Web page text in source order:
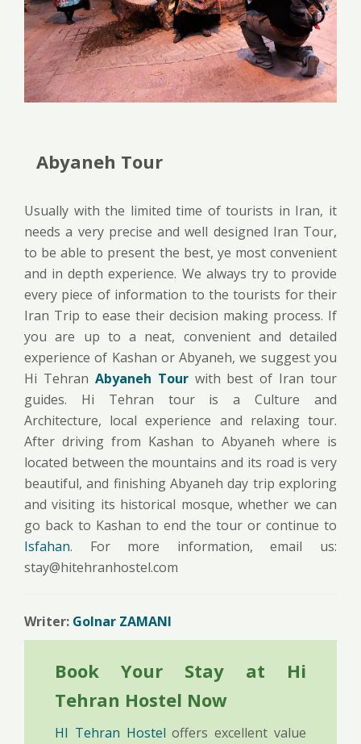
Abyaneh Tour
Usually with the limited time of tourists in Iran, it
needs a very precise and well designed Iran Tour,
to be able to present the best, ye most convenient
and in depth experience. We always try to provide
every piece of information to the tourists for their
Iran Trip to ease their decision making process. If
you are up to a neat, convenient and detailed
experience of Kashan or Abyaneh, we suggest you
Hi Tehran Abyaneh Tour with best of Iran tour
guides. Hi Tehran tour is a Culture and
Architecture, local experience and relaxing tour.
After driving from Kashan to Abyaneh where is
located between the mountains and its road is very
beautiful, and finishing Abyaneh day trip exploring
and visiting its historical mosque, whether we can
go back to Kashan to end the tour or continue to
Isfahan. For more information, email us:
stay@hitehranhostel.com
Writer: Golnar ZAMANI
Book Your Stay at Hi
Tehran Hostel Now
HI Tehran Hostel offers excellent value